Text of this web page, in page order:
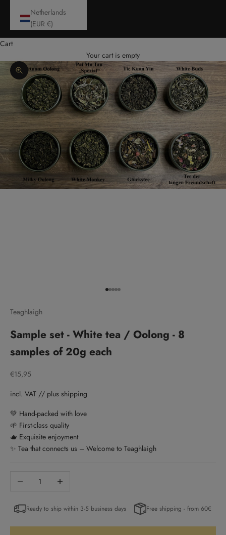
Netherlands
(EUR €)
Cart
Your cart is empty
Zoom picture
Go to item 1
Go to item 2
Go to item 3
Go to item 4
Go to item 5
Teaghlaigh
Sample set - White tea / Oolong - 8
samples of 20g each
Sale price
€15,95
incl. VAT // plus shipping
💚 Hand-packed with love
🌱 First-class quality
🫖 Exquisite enjoyment
✨ Tea that connects us – Welcome to Teaghlaigh
Decrease quantityIncrease quantity
Ready to ship within 3-5 business days Free shipping - from 60€